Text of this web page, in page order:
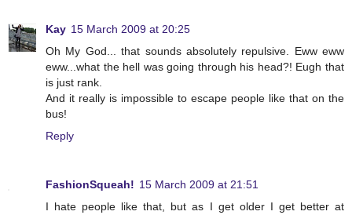
Kay 15 March 2009 at 20:25
Oh My God... that sounds absolutely repulsive. Eww eww
eww...what the hell was going through his head?! Eugh that
is just rank.
And it really is impossible to escape people like that on the
bus!
Reply
FashionSqueah! 15 March 2009 at 21:51
I hate people like that, but as I get older I get better at